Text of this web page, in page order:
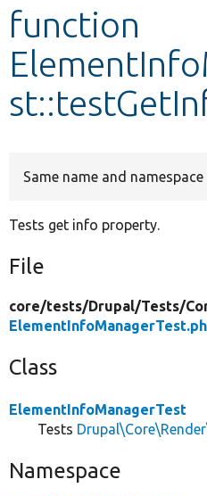
function
Same name and
Tests get info property.
File
core/tests/Drupal/Tests/
Class
ElementInfoManagerTest
Tests
Namespace